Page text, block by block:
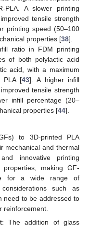
PLA. A slower printing
tensile strength
printing speed (50–100
properties [38].
ratio in FDM printing
of both polylactic acid
acid, with a maximum
PLA [43]. A higher infill
tensile strength
infill percentage (20–
properties [44].
to 3D-printed PLA
mechanical and thermal
innovative printing
making GF-
for a wide range of
such as
need to be addressed to
reinforcement.
The addition of glass